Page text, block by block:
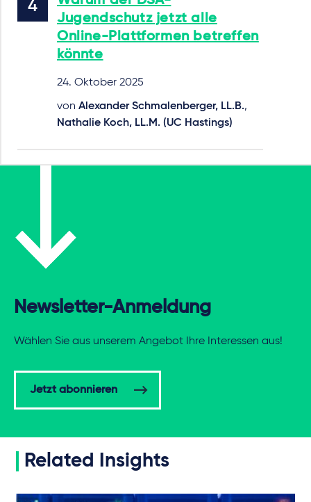
Jugendschutz jetzt alle
Online-Plattformen betreffen
könnte
24. Oktober 2025
von Alexander Schmalenberger, LL.B.,
Nathalie Koch, LL.M. (UC Hastings)
Newsletter-Anmeldung
Wählen Sie aus unserem Angebot Ihre Interessen aus!
Jetzt abonnieren
Related Insights